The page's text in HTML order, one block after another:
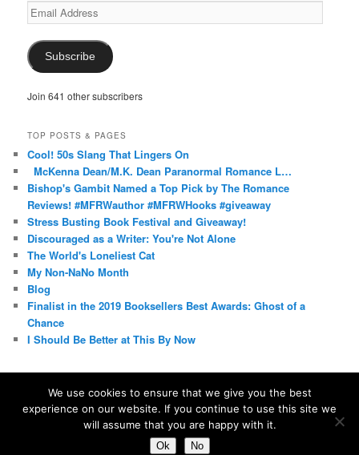
Email
Address
Subscribe
Join 641 other subscribers
TOP POSTS & PAGES
Cool! 50s Slang That Lingers On
McKenna Dean/M.K. Dean Paranormal Romance L…
Bishop's Gambit Named a Top Pick by The Romance
Reviews! #MFRWauthor #MFRWHooks #giveaway
Stress Busting Book Festival and Giveaway!
Discouraged as a Writer: You're Not Alone
The World's Loneliest Cat
My Non-NaNo Month
Blog
Finalist in the 2019 Booksellers Best Awards: Ghost of a
Chance
I Should Be Better at This By Now
Proudly powered by WordPress
We use cookies to ensure that we give you the best
experience on our website. If you continue to use this site we
will assume that you are happy with it.
Ok No